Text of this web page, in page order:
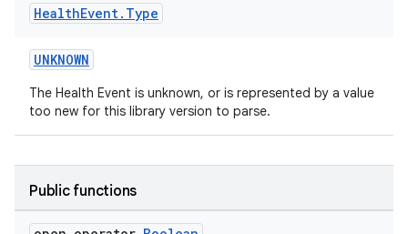
HealthEvent. Type
UNKNOWN
The Health Event is unknown, or is represented by a value
too new for this library version to parse.
Public functions